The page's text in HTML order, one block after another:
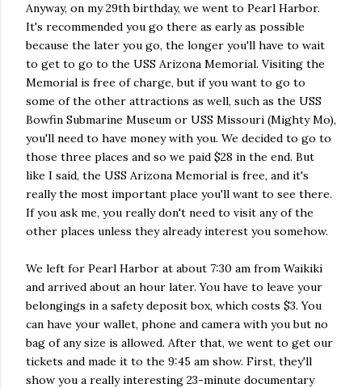
Anyway, on my 29th birthday, we went to Pearl Harbor.
It's recommended you go there as early as possible
because the later you go, the longer you'll have to wait
to get to go to the USS Arizona Memorial. Visiting the
Memorial is free of charge, but if you want to go to
some of the other attractions as well, such as the USS
Bowfin Submarine Museum or USS Missouri (Mighty Mo),
you'll need to have money with you. We decided to go to
those three places and so we paid $28 in the end. But
like I said, the USS Arizona Memorial is free, and it's
really the most important place you'll want to see there.
If you ask me, you really don't need to visit any of the
other places unless they already interest you somehow.
We left for Pearl Harbor at about 7:30 am from Waikiki
and arrived about an hour later. You have to leave your
belongings in a safety deposit box, which costs $3. You
can have your wallet, phone and camera with you but no
bag of any size is allowed. After that, we went to get our
tickets and made it to the 9:45 am show. First, they'll
show you a really interesting 23-minute documentary